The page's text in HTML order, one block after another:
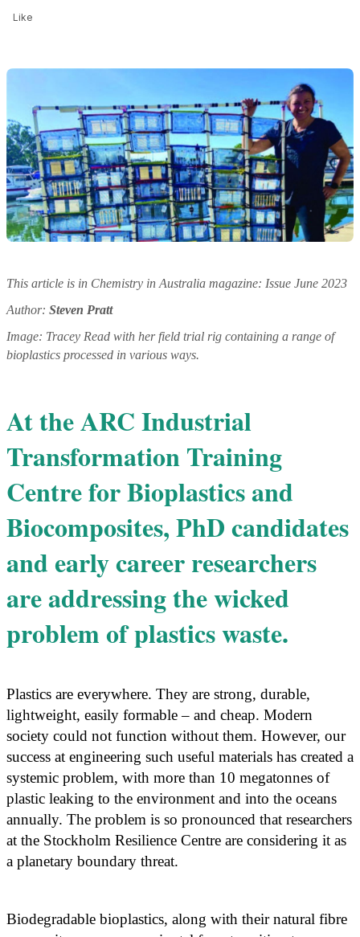
Like
This article is in Chemistry in Australia magazine: Issue June 2023
Author: Steven Pratt
Image: Tracey Read with her field trial rig containing a range of
bioplastics processed in various ways.
At the ARC Industrial
Transformation Training
Centre for Bioplastics and
Biocomposites, PhD candidates
and early career researchers
are addressing the wicked
problem of plastics waste.
Plastics are everywhere. They are strong, durable,
lightweight, easily formable – and cheap. Modern
society could not function without them. However, our
success at engineering such useful materials has created a
systemic problem, with more than 10 megatonnes of
plastic leaking to the environment and into the oceans
annually. The problem is so pronounced that researchers
at the Stockholm Resilience Centre are considering it as
a planetary boundary threat.
Biodegradable bioplastics, along with their natural fibre